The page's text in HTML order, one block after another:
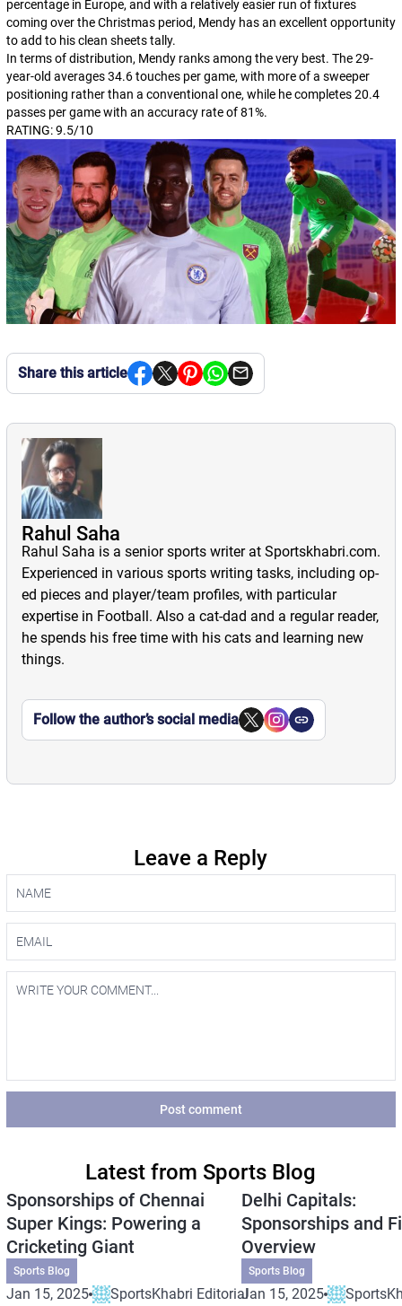
percentage in Europe, and with a relatively easier run of fixtures
coming over the Christmas period, Mendy has an excellent opportunity
to add to his clean sheets tally.
In terms of distribution, Mendy ranks among the very best. The 29-
year-old averages 34.6 touches per game, with more of a sweeper
positioning rather than a conventional one, while he completes 20.4
passes per game with an accuracy rate of 81%.
RATING: 9.5/10
Share this article
Rahul Saha
Rahul Saha is a senior sports writer at Sportskhabri.com.
Experienced in various sports writing tasks, including op-
ed pieces and player/team profiles, with particular
expertise in Football. Also a cat-dad and a regular reader,
he spends his free time with his cats and learning new
things.
Follow the author’s social media
Leave a Reply
Post comment
Latest from Sports Blog
Sponsorships of Chennai
Super Kings: Powering a
Cricketing Giant
Sports Blog
Jan 15, 2025
SportsKhabri Editorial
Delhi Capitals:
Sponsorships and
Overview
Sports Blog
Jan 15, 2025